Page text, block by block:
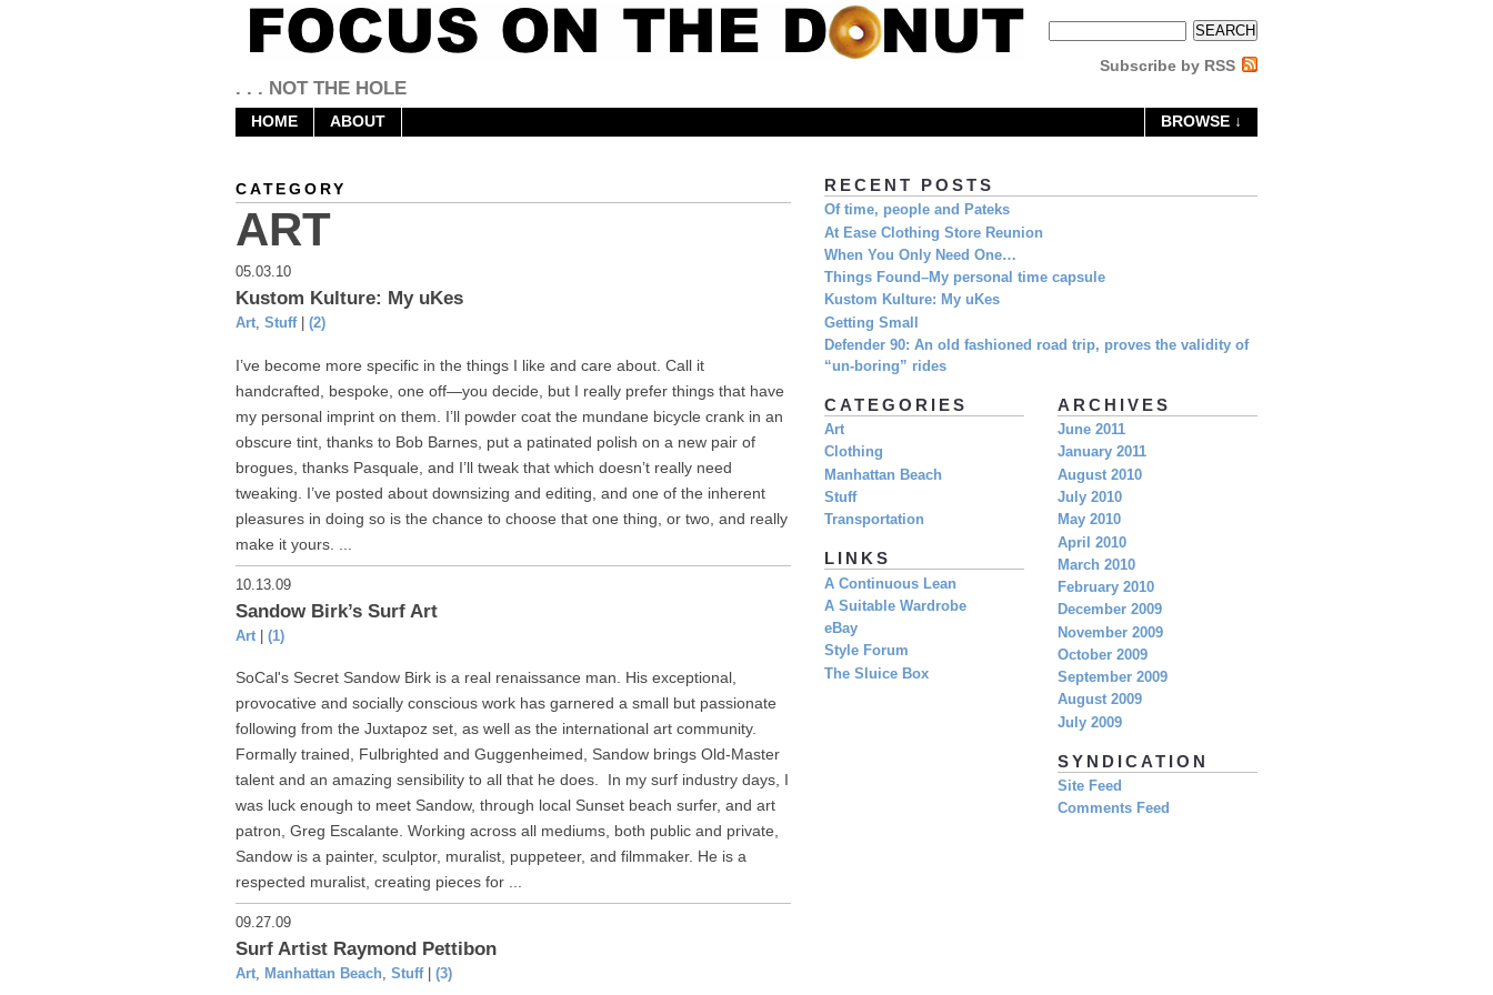
Subscribe by RSS
. . . NOT THE HOLE
HOME ABOUT BROWSE ↓
CATEGORY
ART
05.03.10
Kustom Kulture: My uKes
Art, Stuff| (2)
I’ve become more specific in the things I like and care about. Call it
handcrafted, bespoke, one off—you decide, but I really prefer things that have
my personal imprint on them. I’ll powder coat the mundane bicycle crank in an
obscure tint, thanks to Bob Barnes, put a patinated polish on a new pair of
brogues, thanks Pasquale, and I’ll tweak that which doesn’t really need
tweaking. I’ve posted about downsizing and editing, and one of the inherent
pleasures in doing so is the chance to choose that one thing, or two, and really
make it yours. ...
10.13.09
Sandow Birk’s Surf Art
Art (1)
SoCal's Secret Sandow Birk is a real renaissance man. His exceptional,
provocative and socially conscious work has garnered a small but passionate
following from the Juxtapoz set, as well as the international art community.
Formally trained, Fulbrighted and Guggenheimed, Sandow brings Old-Master
talent and an amazing sensibility to all that he does. In my surf industry days, I
was luck enough to meet Sandow, through local Sunset beach surfer, and art
patron, Greg Escalante. Working across all mediums, both public and private,
Sandow is a painter, sculptor, muralist, puppeteer, and filmmaker. He is a
respected muralist, creating pieces for ...
09.27.09
Surf Artist Raymond Pettibon
Art, Manhattan Beach, Stuff| (3)
RECENT POSTS
Of time, people and Pateks
At Ease Clothing Store Reunion
When You Only Need One…
Things Found–My personal time capsule
Kustom Kulture: My uKes
Getting Small
Defender 90: An old fashioned road trip, proves the validity of
“un-boring” rides
ARCHIVES
June 2011
January 2011
August 2010
July 2010
May 2010
April 2010
March 2010
February 2010
December 2009
November 2009
October 2009
September 2009
August 2009
July 2009
SYNDICATION
Site Feed
Comments Feed
CATEGORIES
Art
Clothing
Manhattan Beach
Stuff
Transportation
LINKS
A Continuous Lean
A Suitable Wardrobe
eBay
Style Forum
The Sluice Box